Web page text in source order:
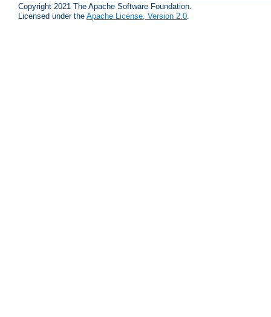
Copyright 2021 The Apache Software Foundation.
Licensed under the Apache License, Version 2.0.